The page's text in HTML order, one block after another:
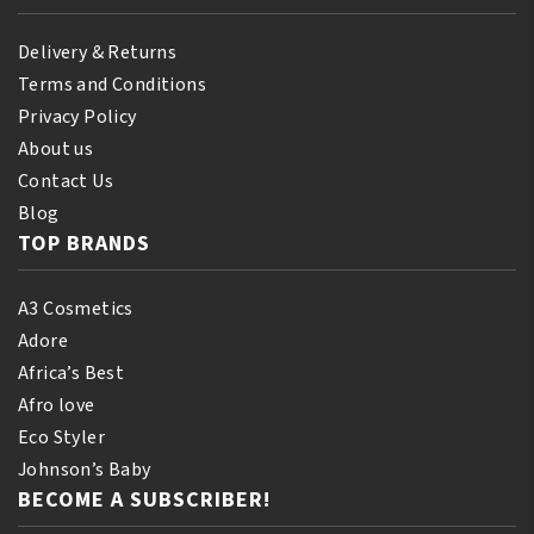
Delivery & Returns
Terms and Conditions
Privacy Policy
About us
Contact Us
Blog
TOP BRANDS
A3 Cosmetics
Adore
Africa’s Best
Afro love
Eco Styler
Johnson’s Baby
BECOME A SUBSCRIBER!